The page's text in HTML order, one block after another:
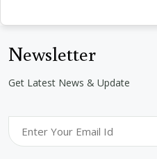
Newsletter
Get Latest News & Update